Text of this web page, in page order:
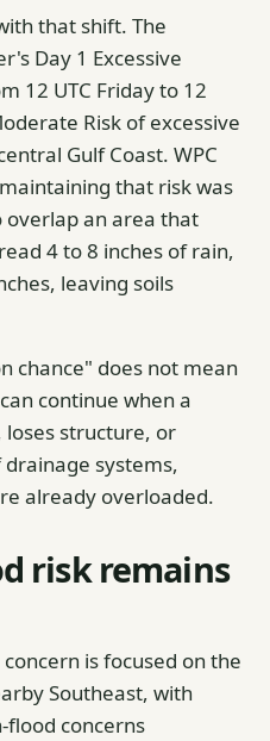
that shift. The
Day 1 Excessive
12 UTC Friday to 12
Risk of excessive
Gulf Coast. WPC
that risk was
an area that
4 to 8 inches of rain,
leaving soils
chance" does not mean
continue when a
structure, or
systems,
already overloaded.
risk remains
is focused on the
Southeast, with
concerns